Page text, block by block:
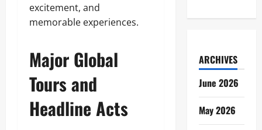
excitement, and
memorable experiences.
Major Global
Tours and
Headline Acts
ARCHIVES
June 2026
May 2026